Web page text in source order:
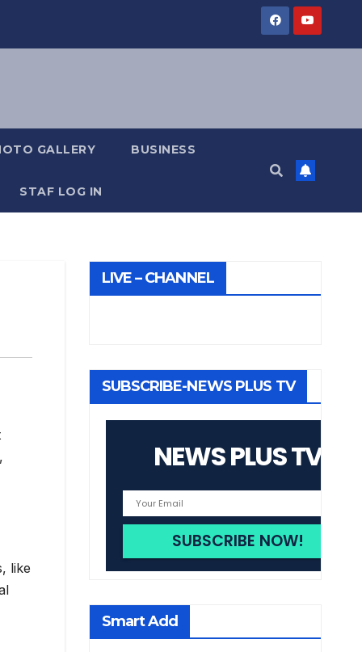
GALLERY BUSINESS
STAF LOG IN
like
LIVE – CHANNEL
SUBSCRIBE-NEWS PLUS TV
NEWS PLUS TV
Smart Add